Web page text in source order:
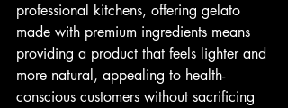
professional kitchens, offering gelato
made with premium ingredients means
providing a product that feels lighter and
more natural, appealing to health-
conscious customers without sacrificing